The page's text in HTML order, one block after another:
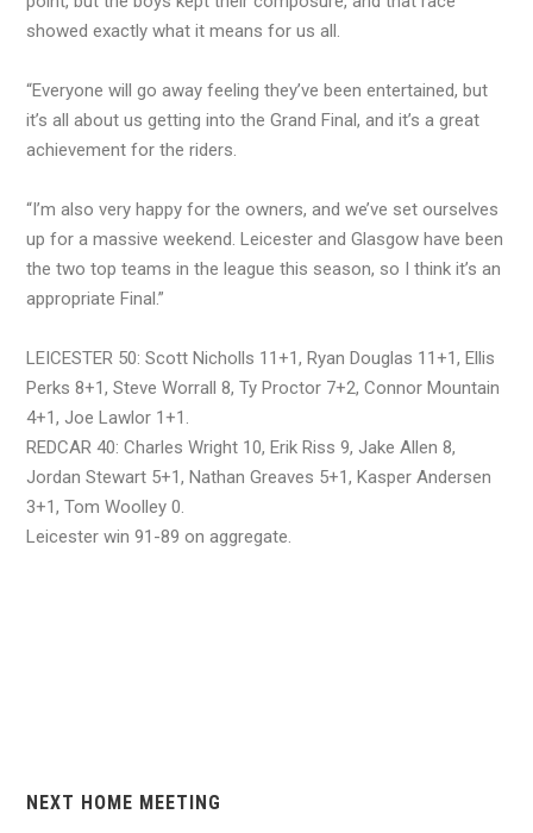
showed exactly what it means for us all.
“Everyone will go away feeling they’ve been entertained, but
it’s all about us getting into the Grand Final, and it’s a great
achievement for the riders.
“I’m also very happy for the owners, and we’ve set ourselves
up for a massive weekend. Leicester and Glasgow have been
the two top teams in the league this season, so I think it’s an
appropriate Final.”
LEICESTER 50: Scott Nicholls 11+1, Ryan Douglas 11+1, Ellis
Perks 8+1, Steve Worrall 8, Ty Proctor 7+2, Connor Mountain
4+1, Joe Lawlor 1+1.
REDCAR 40: Charles Wright 10, Erik Riss 9, Jake Allen 8,
Jordan Stewart 5+1, Nathan Greaves 5+1, Kasper Andersen
3+1, Tom Woolley 0.
Leicester win 91-89 on aggregate.
NEXT HOME MEETING